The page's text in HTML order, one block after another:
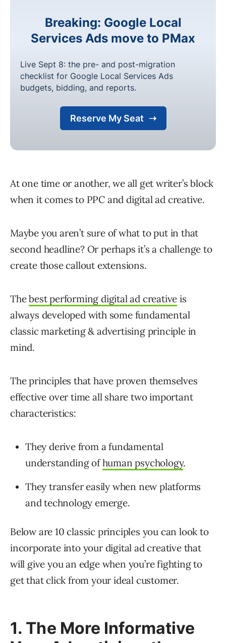
At one time or another, we all get writer’s block
when it comes to PPC and digital ad creative.
Maybe you aren’t sure of what to put in that
second headline? Or perhaps it’s a challenge to
create those callout extensions.
Thebest performing digital ad creative is
always developed with some fundamental
classic marketing & advertising principle in
mind.
The principles that have proven themselves
effective over time all share two important
characteristics:
They derive from a fundamental
understanding ofhuman psychology.
They transfer easily when new platforms
and technology emerge.
Below are 10 classic principles you can look to
incorporate into your digital ad creative that
will give you an edge when you’re fighting to
get that click from your ideal customer.
1. The More Informative